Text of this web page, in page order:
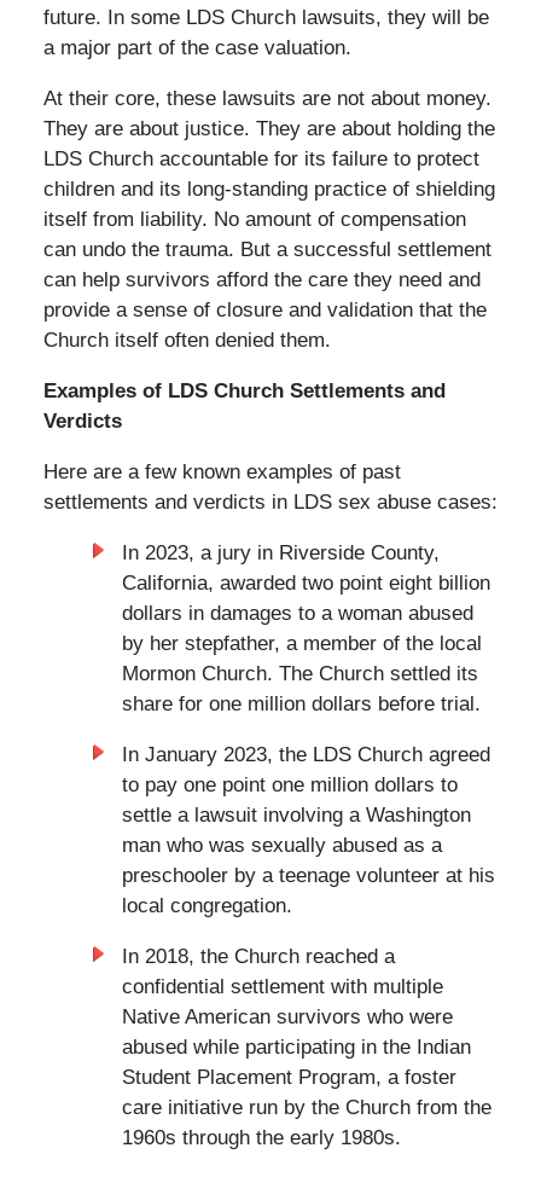
future. In some LDS Church lawsuits, they will be
a major part of the case valuation.
At their core, these lawsuits are not about money.
They are about justice. They are about holding the
LDS Church accountable for its failure to protect
children and its long-standing practice of shielding
itself from liability. No amount of compensation
can undo the trauma. But a successful settlement
can help survivors afford the care they need and
provide a sense of closure and validation that the
Church itself often denied them.
Examples of LDS Church Settlements and
Verdicts
Here are a few known examples of past
settlements and verdicts in LDS sex abuse cases:
In 2023, a jury in Riverside County,
California, awarded two point eight billion
dollars in damages to a woman abused
by her stepfather, a member of the local
Mormon Church. The Church settled its
share for one million dollars before trial.
In January 2023, the LDS Church agreed
to pay one point one million dollars to
settle a lawsuit involving a Washington
man who was sexually abused as a
preschooler by a teenage volunteer at his
local congregation.
In 2018, the Church reached a
confidential settlement with multiple
Native American survivors who were
abused while participating in the Indian
Student Placement Program, a foster
care initiative run by the Church from the
1960s through the early 1980s.